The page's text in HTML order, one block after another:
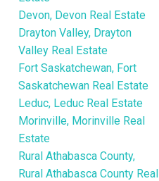
Devon, Devon Real Estate
Drayton Valley, Drayton
Valley Real Estate
Fort Saskatchewan, Fort
Saskatchewan Real Estate
Leduc, Leduc Real Estate
Morinville, Morinville Real
Estate
Rural Athabasca County,
Rural Athabasca County Real